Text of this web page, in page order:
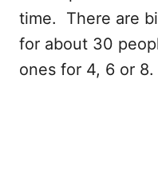
time. There are
for about 30
ones for 4, 6 or 8.